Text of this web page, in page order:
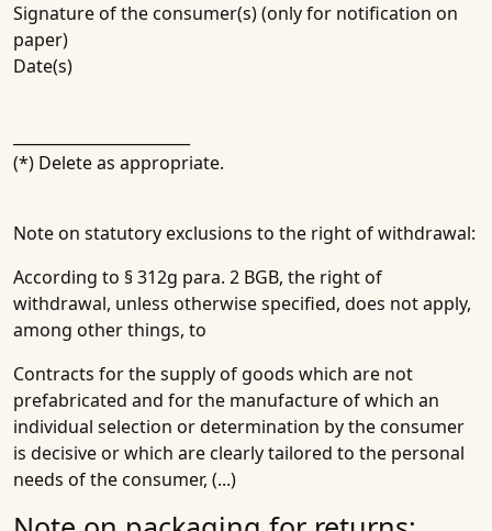
Signature of the consumer(s) (only for notification on
paper)
Date(s)
(*) Delete as appropriate.
Note on statutory exclusions to the right of withdrawal:
According to § 312g para. 2 BGB, the right of
withdrawal, unless otherwise specified, does not apply,
among other things, to
Contracts for the supply of goods which are not
prefabricated and for the manufacture of which an
individual selection or determination by the consumer
is decisive or which are clearly tailored to the personal
needs of the consumer, (...)